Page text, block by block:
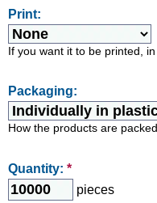
Print:
If you want it to be printed,
Packaging:
How the products are
Quantity: *
pieces